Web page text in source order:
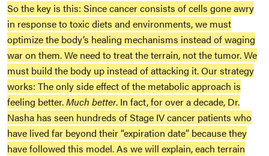
So the key is this: Since cancer consists of cells gone awry
in response to toxic diets and environments, we must
optimize the body’s healing mechanisms instead of waging
war on them. We need to treat the terrain, not the tumor. We
must build the body up instead of attacking it. Our strategy
works: The only side effect of the metabolic approach is
feeling better.Much better. In fact, for over a decade, Dr.
Nasha has seen hundreds of Stage IV cancer patients who
have lived far beyond their “expiration date” because they
have followed this model. As we will explain, each terrain